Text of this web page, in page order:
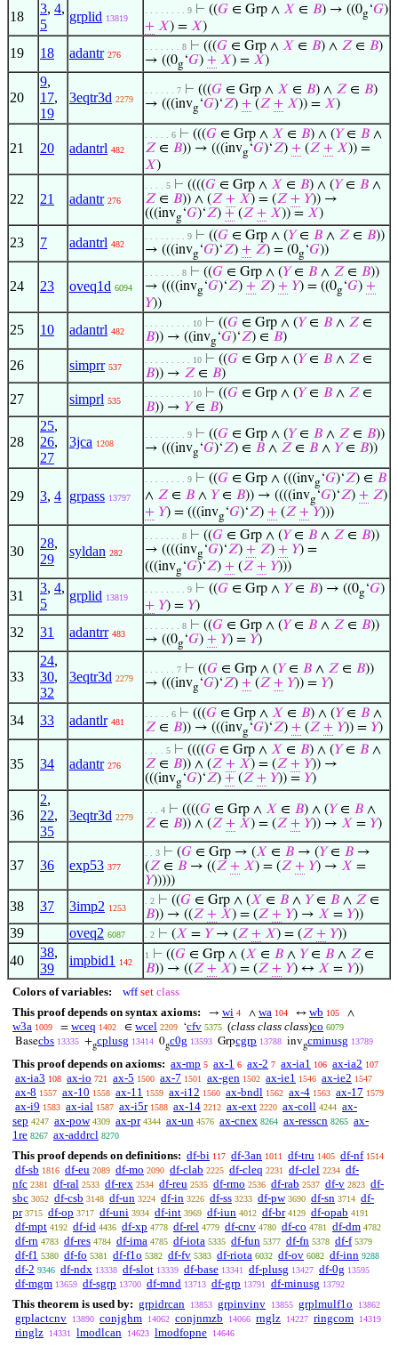
18
3, 4,
5
grplid 13819
. . . . . . . . 9 ⊢ ((𝐺 ∈ Grp ∧ 𝑋 ∈ 𝐵) → ((0g‘𝐺)
+ 𝑋) = 𝑋)
19 18 adantr 276
. . . . . . . 8 ⊢ (((𝐺 ∈ Grp ∧ 𝑋 ∈ 𝐵) ∧ 𝑍 ∈ 𝐵)
→ ((0g‘𝐺) + 𝑋) = 𝑋)
20
9,
17,
19
3eqtr3d 2279
. . . . . . 7 ⊢ (((𝐺 ∈ Grp ∧ 𝑋 ∈ 𝐵) ∧ 𝑍 ∈ 𝐵)
→ (((invg‘𝐺)‘𝑍) + (𝑍 + 𝑋)) = 𝑋)
21 20 adantrl 482
. . . . . 6 ⊢ (((𝐺 ∈ Grp ∧ 𝑋 ∈ 𝐵) ∧ (𝑌∈ 𝐵 ∧
𝑍 ∈ 𝐵)) → (((invg‘𝐺)‘𝑍) + (𝑍 + 𝑋)) =
𝑋)
22 21 adantr 276
. . . . 5 ⊢ ((((𝐺 ∈ Grp ∧ 𝑋 ∈ 𝐵) ∧ (𝑌∈ 𝐵 ∧
𝑍 ∈ 𝐵)) ∧ (𝑍 + 𝑋) = (𝑍 + 𝑌)) →
(((invg‘𝐺)‘𝑍) + (𝑍 + 𝑋)) = 𝑋)
23 7 adantrl 482
. . . . . . . . 9 ⊢ ((𝐺 ∈ Grp ∧ (𝑌∈ 𝐵 ∧ 𝑍 ∈ 𝐵))
→ (((invg‘𝐺)‘𝑍) + 𝑍) = (0g‘𝐺))
24 23 oveq1d 6094
. . . . . . . 8 ⊢ ((𝐺 ∈ Grp ∧ (𝑌∈ 𝐵 ∧ 𝑍 ∈ 𝐵))
→ ((((invg‘𝐺)‘𝑍) + 𝑍) + 𝑌) = ((0g‘𝐺) +
𝑌))
25 10 adantrl 482
. . . . . . . . . 10 ⊢ ((𝐺 ∈ Grp ∧ (𝑌∈ 𝐵 ∧ 𝑍 ∈
𝐵)) → ((invg‘𝐺)‘𝑍) ∈ 𝐵)
26 simprr 537
. . . . . . . . . 10 ⊢ ((𝐺 ∈ Grp ∧ (𝑌∈ 𝐵 ∧ 𝑍 ∈
𝐵)) → 𝑍 ∈ 𝐵)
27 simprl 535
. . . . . . . . . 10 ⊢ ((𝐺 ∈ Grp ∧ (𝑌∈ 𝐵 ∧ 𝑍 ∈
𝐵)) → 𝑌∈ 𝐵)
28
25,
26,
27
3jca 1208
. . . . . . . . 9 ⊢ ((𝐺 ∈ Grp ∧ (𝑌∈ 𝐵 ∧ 𝑍 ∈ 𝐵))
→ (((invg‘𝐺)‘𝑍) ∈ 𝐵 ∧ 𝑍 ∈ 𝐵 ∧ 𝑌∈ 𝐵))
29 3, 4 grpass 13797
. . . . . . . . 9 ⊢ ((𝐺 ∈ Grp ∧ (((invg‘𝐺)‘𝑍) ∈ 𝐵
∧ 𝑍 ∈ 𝐵 ∧ 𝑌∈ 𝐵)) → ((((invg‘𝐺)‘𝑍) + 𝑍)
+ 𝑌) = (((invg‘𝐺)‘𝑍) + (𝑍 + 𝑌)))
30
28,
29
syldan 282
. . . . . . . 8 ⊢ ((𝐺 ∈ Grp ∧ (𝑌∈ 𝐵 ∧ 𝑍 ∈ 𝐵))
→ ((((invg‘𝐺)‘𝑍) + 𝑍) + 𝑌) =
(((invg‘𝐺)‘𝑍) + (𝑍 + 𝑌)))
31
3, 4,
5
grplid 13819
. . . . . . . . 9 ⊢ ((𝐺 ∈ Grp ∧ 𝑌∈ 𝐵) → ((0g‘𝐺)
+ 𝑌) = 𝑌)
32 31 adantrr 483
. . . . . . . 8 ⊢ ((𝐺 ∈ Grp ∧ (𝑌∈ 𝐵 ∧ 𝑍 ∈ 𝐵))
→ ((0g‘𝐺) + 𝑌) = 𝑌)
33
24,
30,
32
3eqtr3d 2279
. . . . . . 7 ⊢ ((𝐺 ∈ Grp ∧ (𝑌∈ 𝐵 ∧ 𝑍 ∈ 𝐵))
→ (((invg‘𝐺)‘𝑍) + (𝑍 + 𝑌)) = 𝑌)
34 33 adantlr 481
. . . . . 6 ⊢ (((𝐺 ∈ Grp ∧ 𝑋 ∈ 𝐵) ∧ (𝑌∈ 𝐵 ∧
𝑍 ∈ 𝐵)) → (((invg‘𝐺)‘𝑍) + (𝑍 + 𝑌)) = 𝑌)
35 34 adantr 276
. . . . 5 ⊢ ((((𝐺 ∈ Grp ∧ 𝑋 ∈ 𝐵) ∧ (𝑌∈ 𝐵 ∧
𝑍 ∈ 𝐵)) ∧ (𝑍 + 𝑋) = (𝑍 + 𝑌)) →
(((invg‘𝐺)‘𝑍) + (𝑍 + 𝑌)) = 𝑌)
36
2,
22,
35
3eqtr3d 2279
. . . 4 ⊢ ((((𝐺 ∈ Grp ∧ 𝑋 ∈ 𝐵) ∧ (𝑌∈ 𝐵 ∧
𝑍 ∈ 𝐵)) ∧ (𝑍 + 𝑋) = (𝑍 + 𝑌)) → 𝑋 = 𝑌)
37 36 exp53 377
. . 3 ⊢ (𝐺 ∈ Grp → (𝑋 ∈ 𝐵 → (𝑌∈ 𝐵 →
(𝑍 ∈ 𝐵 → ((𝑍 + 𝑋) = (𝑍 + 𝑌) → 𝑋 =
𝑌)))))
38 37 3imp2 1253
. 2 ⊢ ((𝐺 ∈ Grp ∧ (𝑋 ∈ 𝐵 ∧ 𝑌∈ 𝐵 ∧ 𝑍 ∈
𝐵)) → ((𝑍 + 𝑋) = (𝑍 + 𝑌) → 𝑋 = 𝑌))
39 oveq2 6087 . 2 ⊢ (𝑋 = 𝑌→ (𝑍 + 𝑋) = (𝑍 + 𝑌))
40
38,
39
impbid1 142
1 ⊢ ((𝐺 ∈ Grp ∧ (𝑋 ∈ 𝐵 ∧ 𝑌∈ 𝐵 ∧ 𝑍 ∈
𝐵)) → ((𝑍 + 𝑋) = (𝑍 + 𝑌) ↔ 𝑋 = 𝑌))
Colors of variables: wff set class
This proof depends on syntax axioms:
→ wi 4 ∧ wa 104 ↔ wb 105 ∧
w3a 1009 = wceq 1402 ∈ wcel 2209 ‘cfv 5375 (class class class)co 6079
Basecbs 13335 +gcplusg 13414 0gc0g 13593 Grpcgrp 13788 invgcminusg 13789
This proof depends on axioms: ax-mp 5 ax-1 6 ax-2 7 ax-ia1 106 ax-ia2 107
ax-ia3 108 ax-io 721 ax-5 1500 ax-7 1501 ax-gen 1502 ax-ie1 1546 ax-ie2 1547
ax-8 1557 ax-10 1558 ax-11 1559 ax-i12 1560 ax-bndl 1562 ax-4 1563 ax-17 1579
ax-i9 1583 ax-ial 1587 ax-i5r 1588 ax-14 2212 ax-ext 2220 ax-coll 4244 ax-
sep 4247 ax-pow 4309 ax-pr 4344 ax-un 4576 ax-cnex 8264 ax-resscn 8265 ax-
1re 8267 ax-addrcl 8270
This proof depends on definitions: df-bi 117 df-3an 1011 df-tru 1405 df-nf 1514
df-sb 1816 df-eu 2089 df-mo 2090 df-clab 2225 df-cleq 2231 df-clel 2234 df-
nfc 2381 df-ral 2533 df-rex 2534 df-reu 2535 df-rmo 2536 df-rab 2537 df-v 2823 df-
sbc 3052 df-csb 3148 df-un 3224 df-in 3226 df-ss 3233 df-pw 3690 df-sn 3714 df-
pr 3715 df-op 3717 df-uni 3934 df-int 3969 df-iun 4012 df-br 4129 df-opab 4191
df-mpt 4192 df-id 4436 df-xp 4778 df-rel 4779 df-cnv 4780 df-co 4781 df-dm 4782
df-rn 4783 df-res 4784 df-ima 4785 df-iota 5335 df-fun 5377 df-fn 5378 df-f 5379
df-f1 5380 df-fo 5381 df-f1o 5382 df-fv 5383 df-riota 6032 df-ov 6082 df-inn 9288
df-2 9346 df-ndx 13338 df-slot 13339 df-base 13341 df-plusg 13427 df-0g 13595
df-mgm 13659 df-sgrp 13700 df-mnd 13713 df-grp 13791 df-minusg 13792
This theorem is used by: grpidrcan 13853 grpinvinv 13855 grplmulf1o 13862
grplactcnv 13890 conjghm 14062 conjnmzb 14066 rnglz 14227 ringcom 14319
ringlz 14331 lmodlcan 14623 lmodfopne 14646